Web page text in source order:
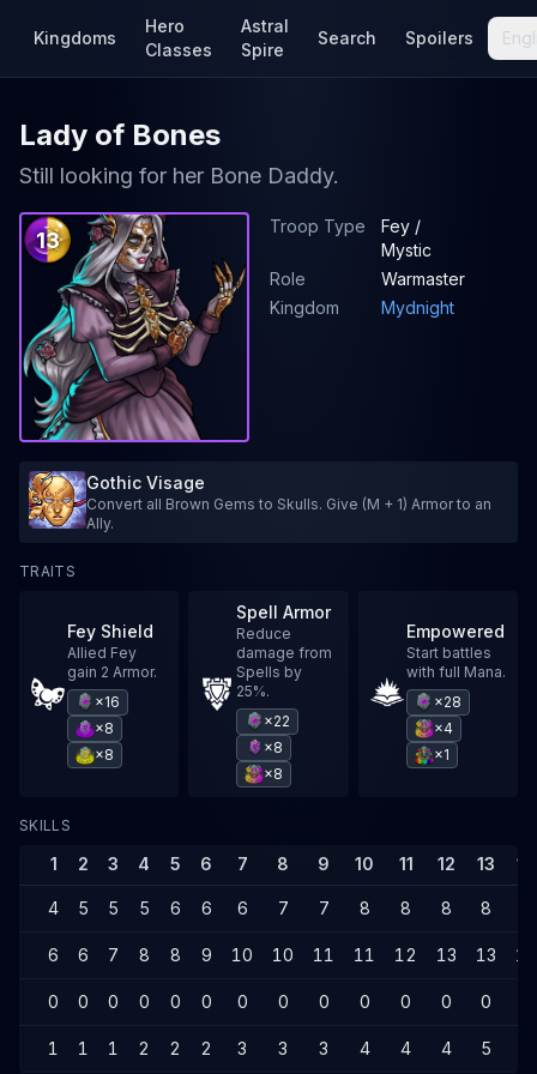
Kingdoms
Hero
Classes
Astral
Spire
Search Spoilers
Lady of Bones
Still looking for her Bone Daddy.
13
Troop Type
Fey /
Mystic
Role
Warmaster
Kingdom
Mydnight
Gothic Visage
Convert all Brown Gems to Skulls. Give (M + 1) Armor to an
Ally.
TRAITS
Fey Shield
Allied Fey
gain 2 Armor.
×16
×8
×8
Spell Armor
Reduce
damage from
Spells by
25%.
×22
×8
×8
Empowered
Start battles
with full Mana.
×28
×4
×1
SKILLS
1 2 3 4 5 6 7 8 9 10 11 12 13 14
4 5 5 5 6 6 6 7 7 8 8 8 8
6 6 7 8 8 9 10 10 11 11 12 13 13 14
0 0 0 0 0 0 0 0 0 0 0 0 0
1 1 1 2 2 2 3 3 3 4 4 4 5